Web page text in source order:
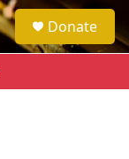
e
a
h
Donate